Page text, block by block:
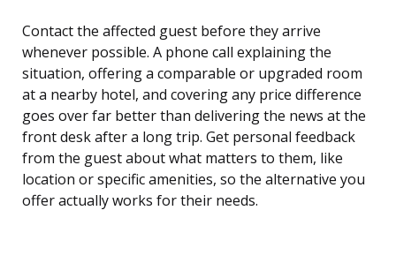
Contact the affected guest before they arrive
whenever possible. A phone call explaining the
situation, offering a comparable or upgraded room
at a nearby hotel, and covering any price difference
goes over far better than delivering the news at the
front desk after a long trip. Get personal feedback
from the guest about what matters to them, like
location or specific amenities, so the alternative you
offer actually works for their needs.